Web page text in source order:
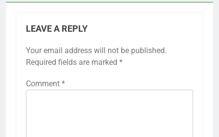
LEAVE A REPLY
Your email address will not be published.
Required fields are marked *
Comment *